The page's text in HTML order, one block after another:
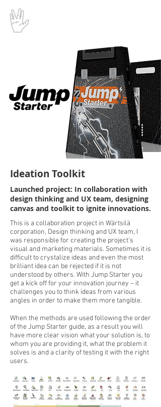
Ideation Toolkit
Launched project: In collaboration with
design thinking and UX team, designing
canvas and toolkit to ignite innovations.
This is a collaboration project in Wärtsilä
corporation, Design thinking and UX team, I
was responsible for creating the project's
visual and marketing materials. Sometimes it is
difficult to crystalize ideas and even the most
brilliant idea can be rejected if it is not
understood by others. With Jump Starter you
get a kick off for your innovation journey – it
challenges you to think ideas from various
angles in order to make them more tangible.
When the methods are used following the order
of the Jump Starter guide, as a result you will
have more clear vision what your solution is, to
whom you are providing it, what the problem it
solves is and a clarity of testing it with the right
users.